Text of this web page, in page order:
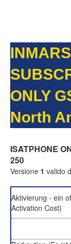
ONLY
North
ISATPHONE
250
Versione 1 valido
Aktivierung - ein
Activation Cost)